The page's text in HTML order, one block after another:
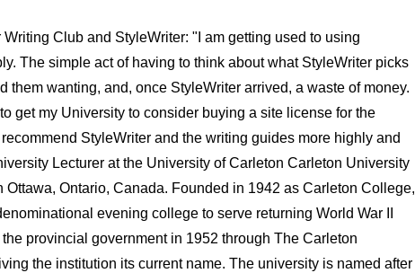
Club and StyleWriter: "I am getting used to using
The simple act of having to think about what StyleWriter picks
them wanting, and, once StyleWriter arrived, a waste of money.
get my University to consider buying a site license for the
StyleWriter and the writing guides more highly and
Lecturer at the University of Carleton Carleton University
Ontario, Canada. Founded in 1942 as Carleton College,
evening college to serve returning World War II
provincial government in 1952 through The Carleton
the institution its current name. The university is named after